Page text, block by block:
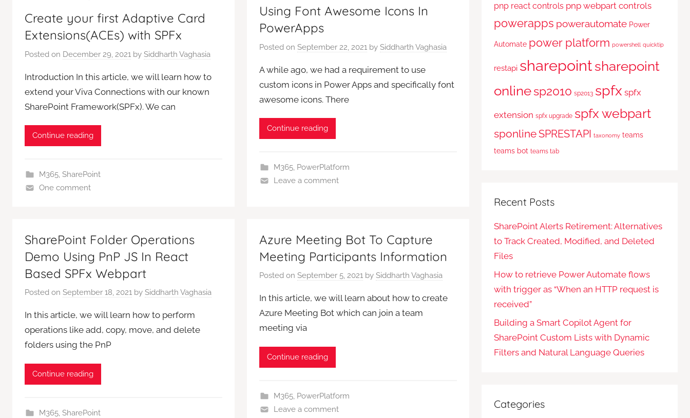
Create your first Adaptive Card
Extensions(ACEs) with SPFx
Posted on December 29, 2021 by Siddharth Vaghasia
Introduction In this article, we will learn how to
extend your Viva Connections with our known
SharePoint Framework(SPFx). We can
Continue reading
M365, SharePoint
One comment
Using Font Awesome Icons In
PowerApps
Posted onSeptember 22, 2021 bySiddharth Vaghasia
A while ago, we had a requirement to use
custom icons in Power Apps and specifically font
awesome icons. There
Continue reading
M365, PowerPlatform
Leave a comment
SharePoint Folder Operations
Demo Using PnP JS In React
Based SPFx Webpart
Posted on September 18, 2021 by Siddharth Vaghasia
In this article, we will learn how to perform
operations like add, copy, move, and delete
folders using the PnP
Continue reading
M365, SharePoint
Azure Meeting Bot To Capture
Meeting Participants Information
Posted onSeptember 5, 2021 bySiddharth Vaghasia
In this article, we will learn about how to create
Azure Meeting Bot which can join a team
meeting via
Continue reading
M365, PowerPlatform
Leave a comment
pnp react controls pnp webpart controls
powerapps powerautomate Power
Automate power platform powershell quicktip
restapi sharepointsharepoint
onlinesp2010 sp2013 spfx spfx
extension spfx upgrade spfx webpart
sponlineSPRESTAPI taxonomy teams
teams bot teams tab
Recent Posts
SharePoint Alerts Retirement: Alternatives
to Track Created, Modified, and Deleted
Files
How to retrieve Power Automate flows
with trigger as “When an HTTP request is
received”
Building a Smart Copilot Agent for
SharePoint Custom Lists with Dynamic
Filters and Natural Language Queries
Categories